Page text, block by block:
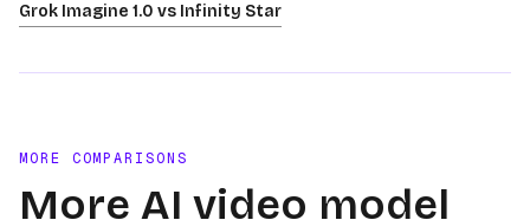
Grok Imagine 1.0 vs Infinity Star
MORE COMPARISONS
More AI video model